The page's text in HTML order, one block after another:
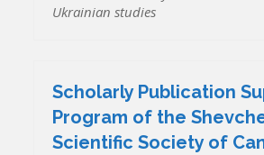
Ukrainian studies
Scholarly Publication
Program of the
Scientific Society of